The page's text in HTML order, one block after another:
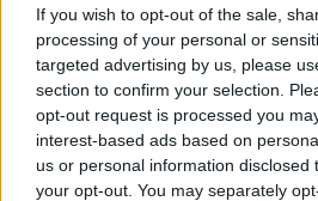
If you wish to opt-out of the sale,
processing of your personal or
targeted advertising by us, please
section to confirm your selection.
opt-out request is processed you
interest-based ads based on
us or personal information disclosed
your opt-out. You may separately
matter what, every trip you take will
with you having to park your car. And
at parking is one of the most
Tags